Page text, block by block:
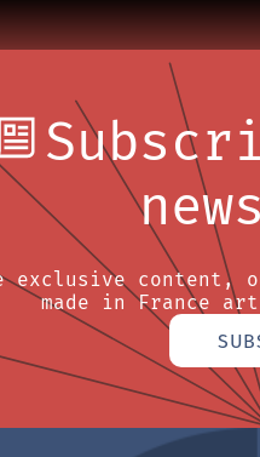
exclusive content,
made in France